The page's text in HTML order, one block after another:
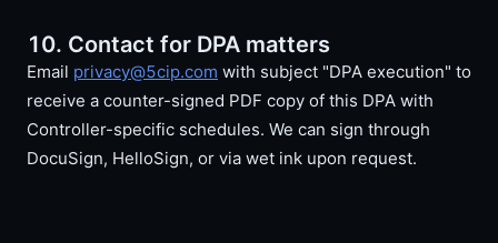
10. Contact for DPA matters
Email privacy@5cip.com with subject "DPA execution" to
receive a counter-signed PDF copy of this DPA with
Controller-specific schedules. We can sign through
DocuSign, HelloSign, or via wet ink upon request.